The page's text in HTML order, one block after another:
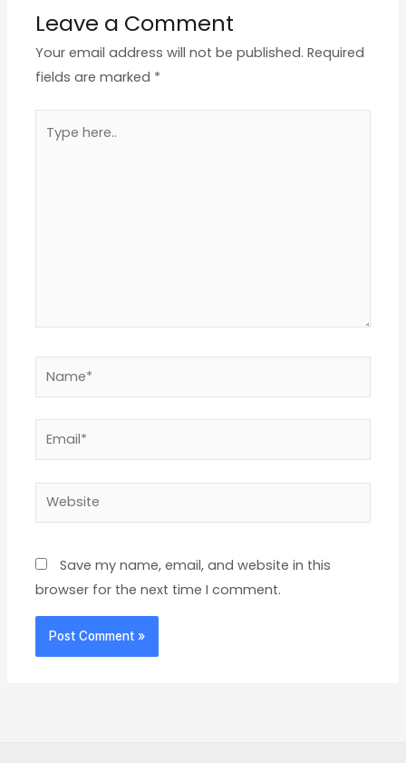
Leave a Comment
Your email address will not be published. Required
fields are marked *
here..
Email*
Website
Save my name, email, and website in this
browser for the next time I comment.